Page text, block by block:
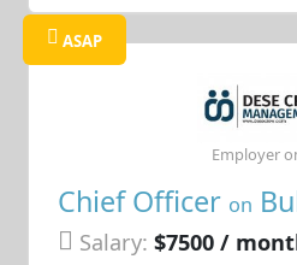
ASAP
Chief Officer on
Salary: $7500 /
Employer